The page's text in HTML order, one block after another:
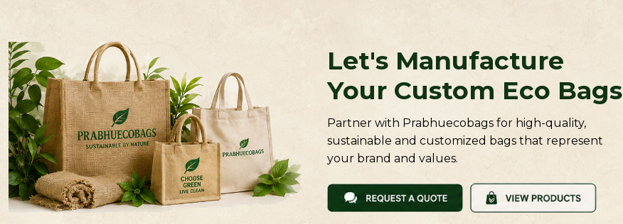
Let's Manufacture
Your Custom Eco Bags
Partner with Prabhuecobags for high-quality,
sustainable and customized bags that represent
your brand and values.